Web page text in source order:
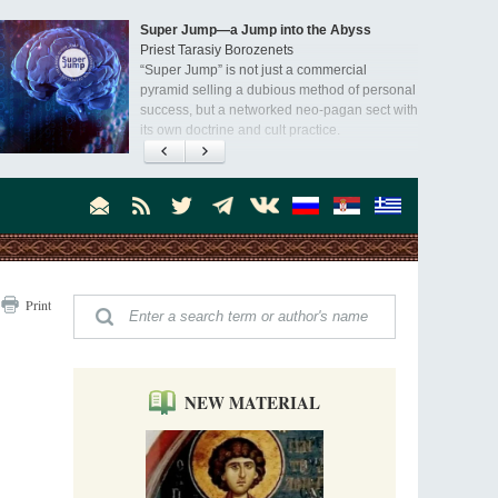
Super Jump—a Jump into the Abyss
Priest Tarasiy Borozenets
“Super Jump” is not just a commercial
pyramid selling a dubious method of personal
success, but a networked neo-pagan sect with
its own doctrine and cult practice.
A “Mission Possible” to the Ancestors of
Peoples
Today there are thousands of Christian Kurds
and hundreds of Iranians who have converted
that the initiative to establish a mission began.
Australia. Convent. Repentance
Abbess Maria (Miros)
Mother Maria was born in Australia and
talked about the convent, choosing the
monastic path, and repentance.
Orthodoxy in India: Missionary Activity
Priest Clement Nehamaiyah (Nehemiah)
Indian culture appreciates deeds more than
words, so preaching unsupported by deeds in
Print
NEW MATERIAL